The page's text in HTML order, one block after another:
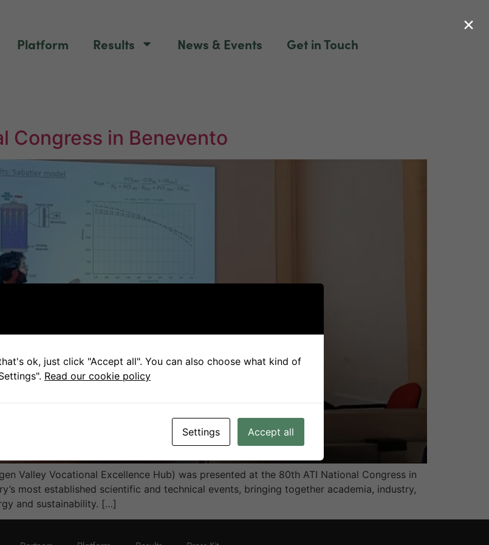
Platform Results News & Events Get in Touch
Congress in Benevento
Valley Vocational Excellence Hub) was presented at the 80th ATI National Congress in
most established scientific and technical events, bringing together academia, industry,
and sustainability. […]
×
ok, just click "Accept all". You can also choose what kind of
Read our cookie policy
Settings Accept all